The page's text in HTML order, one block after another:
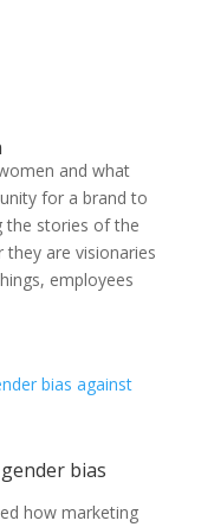
and what
for a brand to
the stories of the
are visionaries
employees
bias
how marketing